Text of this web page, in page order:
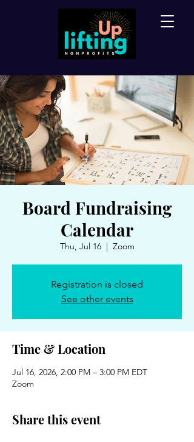
Board Fundraising
Calendar
Thu, Jul 16
  |
Zoom
Registration is closed
See other events
Time & Location
Jul 16, 2026, 2:00 PM – 3:00 PM EDT
Zoom
Share this event